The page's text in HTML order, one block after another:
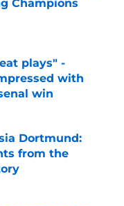
Champions
plays" -
with
win
Dortmund:
from the